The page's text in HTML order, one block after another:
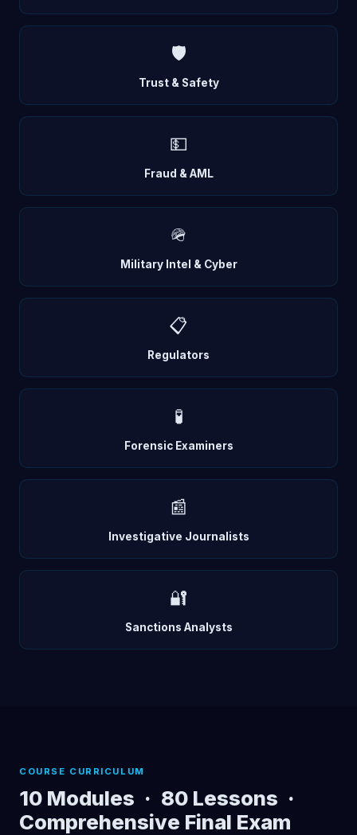
🛡️
Trust & Safety
💵
Fraud & AML
🪖
Military Intel & Cyber
📋
Regulators
🧪
Forensic Examiners
📰
Investigative Journalists
🔐
Sanctions Analysts
COURSE CURRICULUM
10 Modules · 80 Lessons ·
Comprehensive Final Exam